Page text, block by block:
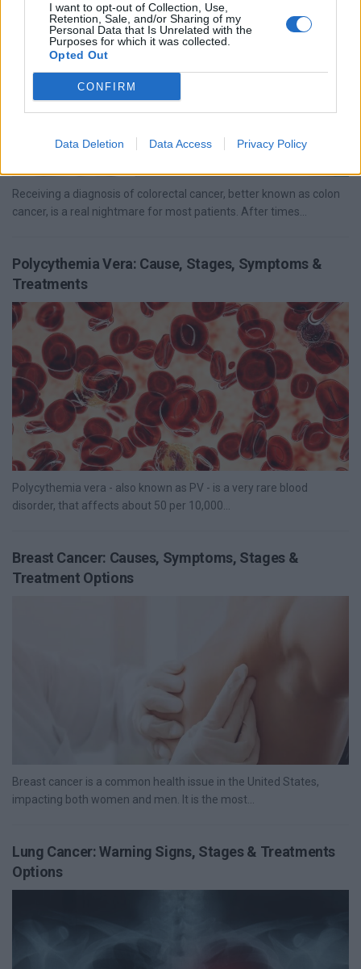
I want to opt-out of Collection, Use,
Retention, Sale, and/or Sharing of my
Personal Data that Is Unrelated with the
Purposes for which it was collected.
Opted Out
CONFIRM
Data Deletion Data Access Privacy Policy
Receiving a diagnosis of colorectal cancer, better known as colon
cancer, is a real nightmare for most patients. After times...
Polycythemia Vera: Cause, Stages, Symptoms &
Treatments
Polycythemia vera - also known as PV - is a very rare blood
disorder, that affects about 50 per 10,000...
Breast Cancer: Causes, Symptoms, Stages &
Treatment Options
Breast cancer is a common health issue in the United States,
impacting both women and men. It is the most...
Lung Cancer: Warning Signs, Stages & Treatments
Options